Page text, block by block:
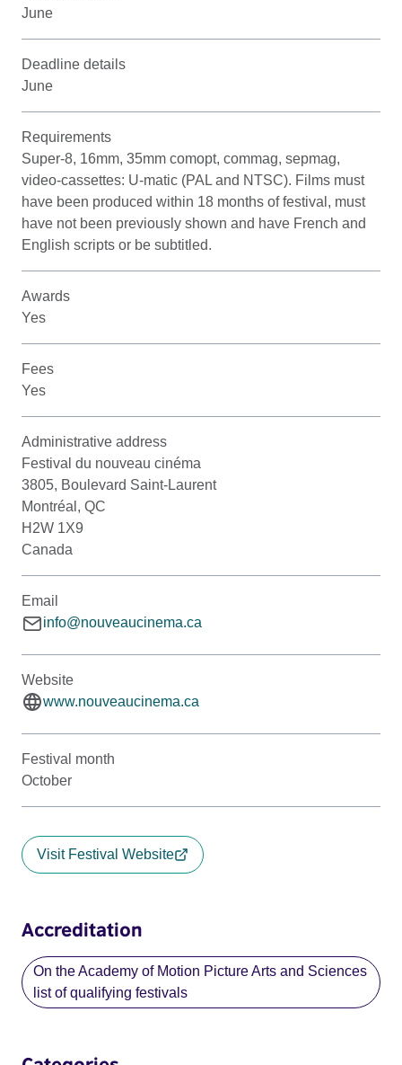
June
Deadline details
June
Requirements
Super-8, 16mm, 35mm comopt, commag, sepmag,
video-cassettes: U-matic (PAL and NTSC). Films must
have been produced within 18 months of festival, must
have not been previously shown and have French and
English scripts or be subtitled.
Awards
Yes
Fees
Yes
Administrative address
Festival du nouveau cinéma
3805, Boulevard Saint-Laurent
Montréal, QC
H2W 1X9
Canada
Email
info@nouveaucinema.ca
Website
www.nouveaucinema.ca
Festival month
October
Visit Festival Website
Accreditation
On the Academy of Motion Picture Arts and Sciences
list of qualifying festivals